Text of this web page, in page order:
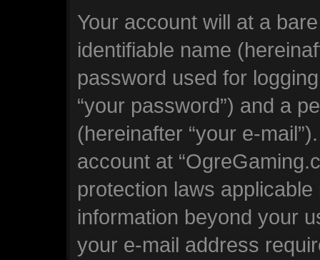
Your account will at a
identifiable name
password used for
“your password”) and a
(hereinafter “your e-
account at
protection laws
information beyond your
your e-mail address